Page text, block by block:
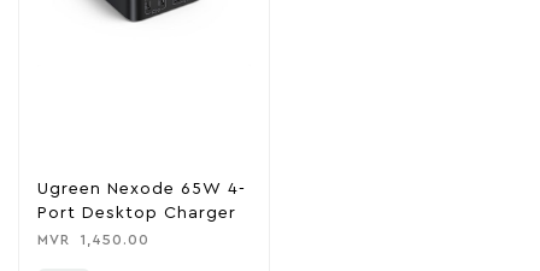
Ugreen Nexode 65W 4-
Port Desktop Charger
MVR 1,450.00